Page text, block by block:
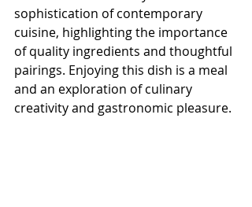
sophistication of contemporary
cuisine, highlighting the importance
of quality ingredients and thoughtful
pairings. Enjoying this dish is a meal
and an exploration of culinary
creativity and gastronomic pleasure.